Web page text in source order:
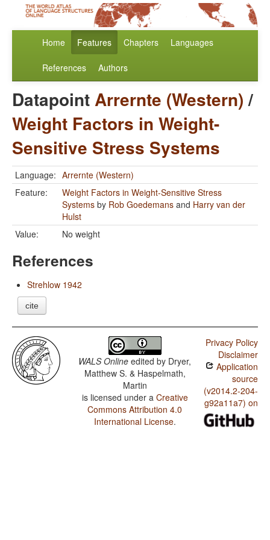
Home Features Chapters Languages
References Authors
DatapointArrernte (Western)/
Weight Factors in Weight-
Sensitive Stress Systems
Language: Arrernte (Western)
Feature:
Weight Factors in Weight-Sensitive Stress
Systems by Rob Goedemans and Harry van der
Hulst
Value:
No weight
References
Strehlow 1942
cite
WALS Online edited by Dryer,
Matthew S. & Haspelmath,
Martin
is licensed under a Creative
Commons Attribution 4.0
International License.
Privacy Policy
Disclaimer
Application
source
(v2014.2-204-
g92a11a7) on